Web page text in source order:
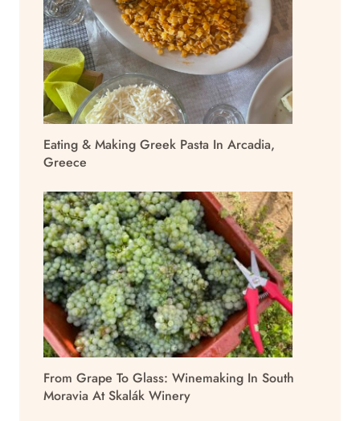
Eating & Making Greek Pasta In Arcadia,
Greece
From Grape To Glass: Winemaking In South
Moravia At Skalák Winery